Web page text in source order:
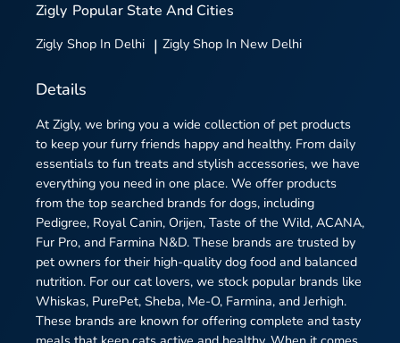
Zigly Popular State And Cities
Zigly Shop In Delhi | Zigly Shop In New Delhi
Details
At Zigly, we bring you a wide collection of pet products
to keep your furry friends happy and healthy. From daily
essentials to fun treats and stylish accessories, we have
everything you need in one place. We offer products
from the top searched brands for dogs, including
Pedigree, Royal Canin, Orijen, Taste of the Wild, ACANA,
Fur Pro, and Farmina N&D. These brands are trusted by
pet owners for their high-quality dog food and balanced
nutrition. For our cat lovers, we stock popular brands like
Whiskas, PurePet, Sheba, Me-O, Farmina, and Jerhigh.
These brands are known for offering complete and tasty